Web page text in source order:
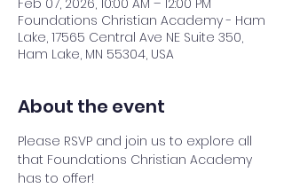
Feb 07, 2026, 10:00 AM – 12:00 PM
Foundations Christian Academy - Ham
Lake, 17565 Central Ave NE Suite 350,
Ham Lake, MN 55304, USA
About the event
Please RSVP and join us to explore all
that Foundations Christian Academy
has to offer!